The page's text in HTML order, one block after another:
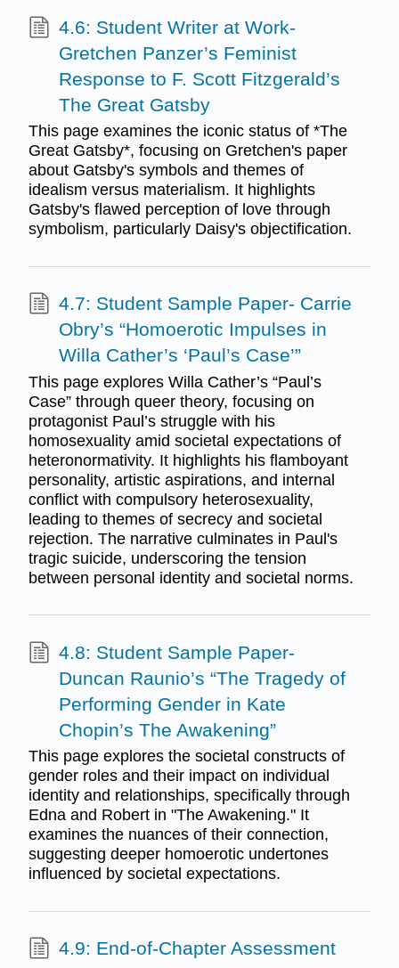
4.6: Student Writer at Work-
Gretchen Panzer’s Feminist
Response to F. Scott Fitzgerald’s
The Great Gatsby
This page examines the iconic status of *The
Great Gatsby*, focusing on Gretchen's paper
about Gatsby's symbols and themes of
idealism versus materialism. It highlights
Gatsby's flawed perception of love through
symbolism, particularly Daisy's objectification.
4.7: Student Sample Paper- Carrie
Obry’s “Homoerotic Impulses in
Willa Cather’s ‘Paul’s Case’”
This page explores Willa Cather’s “Paul’s
Case” through queer theory, focusing on
protagonist Paul’s struggle with his
homosexuality amid societal expectations of
heteronormativity. It highlights his flamboyant
personality, artistic aspirations, and internal
conflict with compulsory heterosexuality,
leading to themes of secrecy and societal
rejection. The narrative culminates in Paul's
tragic suicide, underscoring the tension
between personal identity and societal norms.
4.8: Student Sample Paper-
Duncan Raunio’s “The Tragedy of
Performing Gender in Kate
Chopin’s The Awakening”
This page explores the societal constructs of
gender roles and their impact on individual
identity and relationships, specifically through
Edna and Robert in "The Awakening." It
examines the nuances of their connection,
suggesting deeper homoerotic undertones
influenced by societal expectations.
4.9: End-of-Chapter Assessment